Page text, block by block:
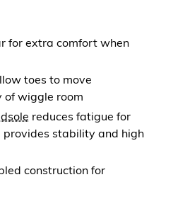
for extra comfort when
toes to move
wiggle room
reduces fatigue for
stability and high
construction for